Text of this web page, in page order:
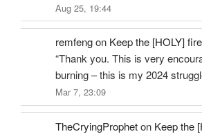
Aug 25, 19:44
remfengon Keep the [HOLY]
“Thank you. This is very
burning – this is my 2024
Mar 7, 23:09
TheCryingPropheton Keep the